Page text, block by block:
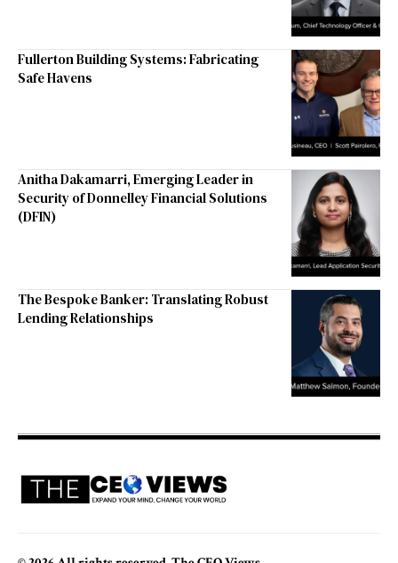
Fullerton Building Systems: Fabricating
Safe Havens
Anitha Dakamarri, Emerging Leader in
Security of Donnelley Financial Solutions
(DFIN)
The Bespoke Banker: Translating Robust
Lending Relationships